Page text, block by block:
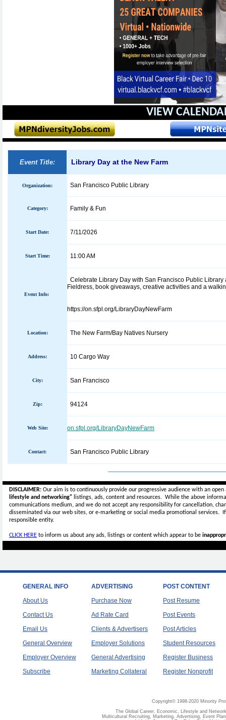
VIEW
Event Title: Library Day at the New Farm
Organization: San Francisco Public Library
Category: Family & Fun
Start Date: 7/11/2026
Start Time: 11:00 AM
Event Info:
Celebrate Library Day with San Francisco Public
Fieldress, book giveaways, creative activities and a
https://on.sfpl.org/LibraryDayNewFarm
Location: The New Farm/Bay Natives Nursery
Address: 10 Cargo Way
City: San Francisco
Zip: 94124
Web Site: on.sfpl.org/LibraryDayNewFarm
Contact: San Francisco Public Library
DISCLAIMER: Our aim is to continuously provide our progressive audience with an
lifestyle and networking" listings, ads, content and resources. While the above
communications medium, and we do not accept anyresponsibility for cancellation,
disseminated via our web sites, or e-marketing or social media promotional services.
responsible entity.
CLICK HERE to inform us about any ads, listings or content which appear to be
GENERAL INFO
About Us
Contact Us
Email Us
General Overview
Employer Overview
Subscribe
ADVERTISING
Purchase Now
Ad Rate Card
Clients & Advertisers
Employer Solutions
General Advertising
Marketing Collateral
POST CONTENT
Post Resume
Post Events
Post Articles
Student Resources
Register Business
Register Nonprofit
Copyright© 1998-2020 Minority
The Global Career, Economic, Lifestyle and
Multicultural Recruiting, Marketing, Advertising, Event